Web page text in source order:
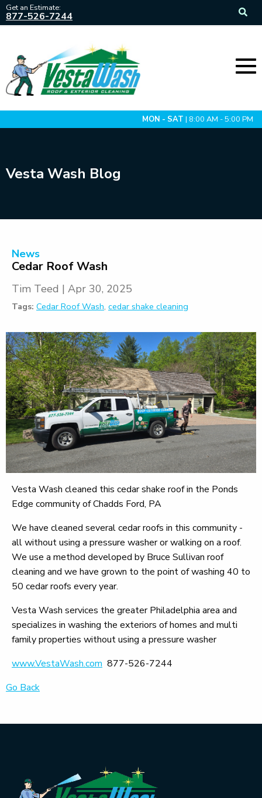
Get an Estimate:
877-526-7244
MON - SAT | 8:00 AM - 5:00 PM
Vesta Wash Blog
News
Cedar Roof Wash
Tim Teed | Apr 30, 2025
Tags: Cedar Roof Wash, cedar shake cleaning
Vesta Wash cleaned this cedar shake roof in the Ponds
Edge community of Chadds Ford, PA
We have cleaned several cedar roofs in this community -
all without using a pressure washer or walking on a roof.
We use a method developed by Bruce Sullivan roof
cleaning and we have grown to the point of washing 40 to
50 cedar roofs every year.
Vesta Wash services the greater Philadelphia area and
specializes in washing the exteriors of homes and multi
family properties without using a pressure washer
www.VestaWash.com 877-526-7244
Go Back